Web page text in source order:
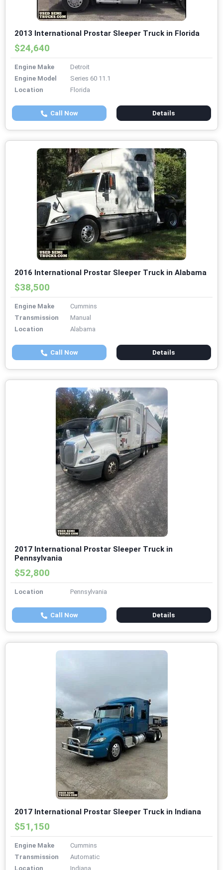
2013 International Prostar Sleeper Truck in Florida
$24,640
Engine Make
Detroit
Engine Model
Series 60 11.1
Location
Florida
Call Now Details
2016 International Prostar Sleeper Truck in Alabama
$38,500
Engine Make
Cummins
Transmission
Manual
Location
Alabama
Call Now Details
2017 International Prostar Sleeper Truck in
Pennsylvania
$52,800
Location Pennsylvania
Call Now Details
2017 International Prostar Sleeper Truck in Indiana
$51,150
Engine Make
Cummins
Transmission
Automatic
Location
Indiana